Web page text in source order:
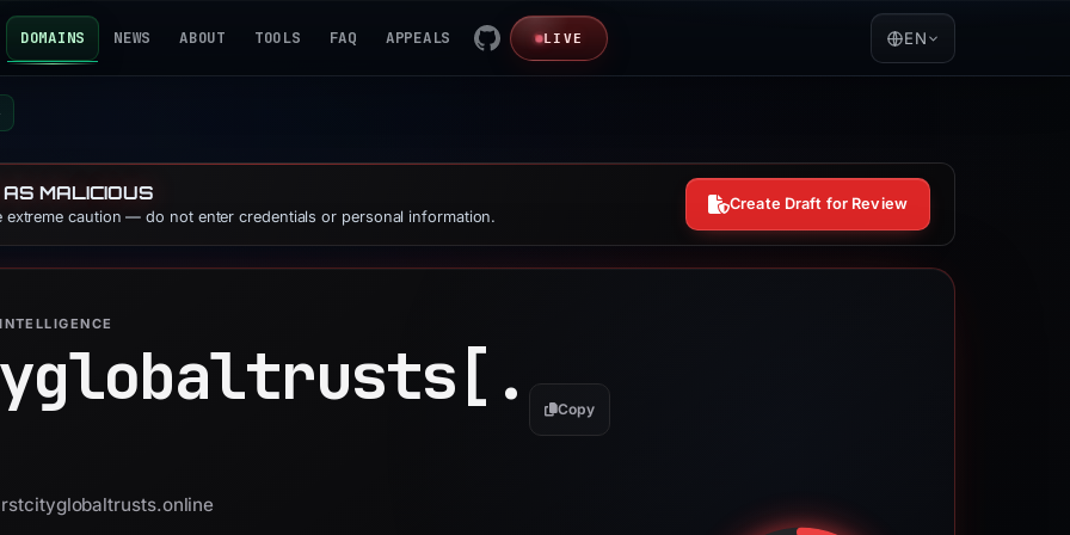
DOMAINS NEWS ABOUT TOOLS FAQ APPEALS LIVE EN
MALICIOUS
extreme caution — do not enter credentials or personal information.
Create Draft for Review
Copy